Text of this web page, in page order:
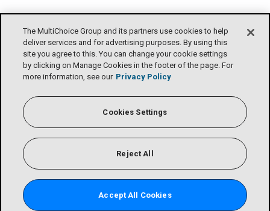
The MultiChoice Group and its partners use cookies to help
deliver services and for advertising purposes. By using this
site you agree to this. You can change your cookie settings
by clicking on Manage Cookies in the footer of the page. For
more information, see our Privacy Policy
Cookies Settings
Reject All
Accept All Cookies